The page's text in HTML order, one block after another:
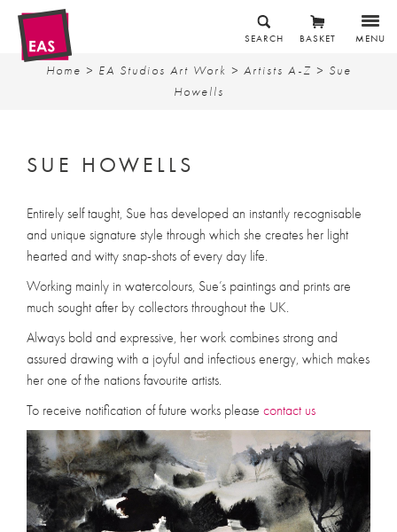
MENU
BASKET
SEARCH
Home > EA Studios Art Work > Artists A-Z > Sue
Howells
SUE HOWELLS
Entirely self taught, Sue has developed an instantly recognisable
and unique signature style through which she creates her light
hearted and witty snap-shots of every day life.
Working mainly in watercolours, Sue’s paintings and prints are
much sought after by collectors throughout the UK.
Always bold and expressive, her work combines strong and
assured drawing with a joyful and infectious energy, which makes
her one of the nations favourite artists.
To receive notification of future works please contact us